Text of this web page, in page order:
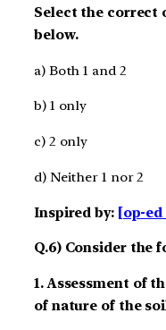
Select the correct
below.
a) Both 1 and 2
b) 1 only
c) 2 only
d) Neither 1 nor 2
Inspired by: [op-
Q.6) Consider the
1. Assessment of
of nature of the